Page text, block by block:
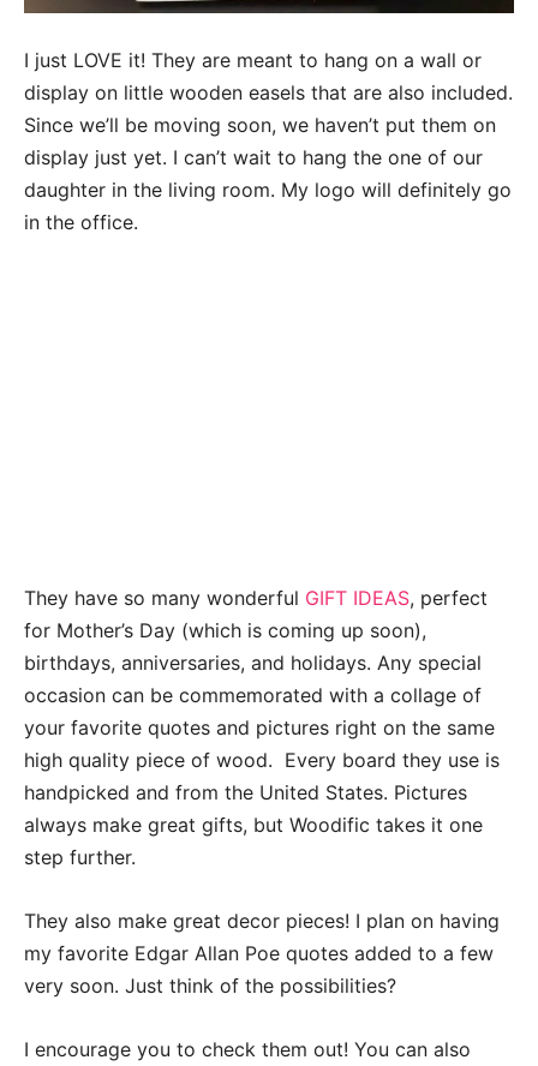
I just LOVE it! They are meant to hang on a wall or
display on little wooden easels that are also included.
Since we’ll be moving soon, we haven’t put them on
display just yet. I can’t wait to hang the one of our
daughter in the living room. My logo will definitely go
in the office.
They have so many wonderful GIFT IDEAS, perfect
for Mother’s Day (which is coming up soon),
birthdays, anniversaries, and holidays. Any special
occasion can be commemorated with a collage of
your favorite quotes and pictures right on the same
high quality piece of wood. Every board they use is
handpicked and from the United States. Pictures
always make great gifts, but Woodific takes it one
step further.
They also make great decor pieces! I plan on having
my favorite Edgar Allan Poe quotes added to a few
very soon. Just think of the possibilities?
I encourage you to check them out! You can also